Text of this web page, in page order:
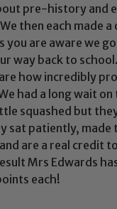
pre-history and
then each made
you are aware we
way back to
how incredibly
had a long wait
squashed but
sat patiently, made
are a real credit
Mrs Edwards
each!
Safeguarding
is committed to
and
children and young
all staff, visitors
to share this
any concerns
of any of our
one of our